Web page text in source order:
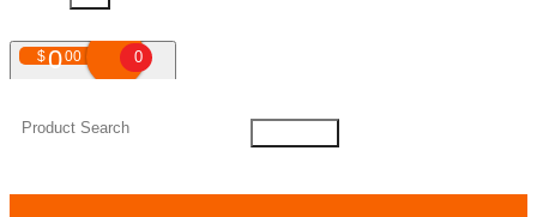
$000 0
Your shopping cart is empty!